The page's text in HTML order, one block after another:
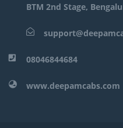
BTM 2nd Stage,
08046844684
www.deepamcabs.com